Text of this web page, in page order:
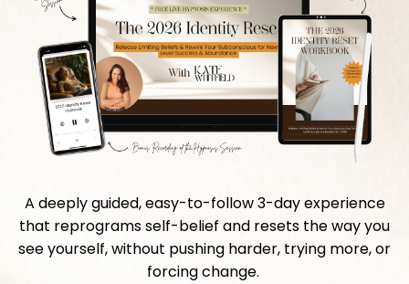
A deeply guided, easy-to-follow 3-day experience
that reprograms self-belief and resets the way you
see yourself, without pushing harder, trying more, or
forcing change.